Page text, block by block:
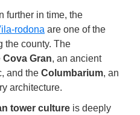
further in time, the
rodona are one of the
the county. The
Cova Gran, an ancient
and the Columbarium, an
architecture.
tower culture is deeply